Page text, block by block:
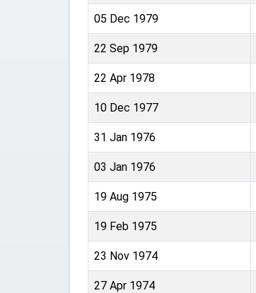
05 Dec 1979
22 Sep 1979
22 Apr 1978
10 Dec 1977
31 Jan 1976
03 Jan 1976
19 Aug 1975
19 Feb 1975
23 Nov 1974
27 Apr 1974